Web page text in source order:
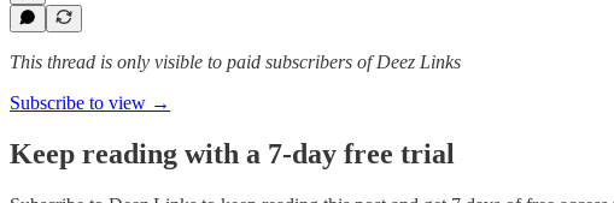
This thread is only visible to paid subscribers of Deez Links
Subscribe to view →
Keep reading with a 7-day free trial